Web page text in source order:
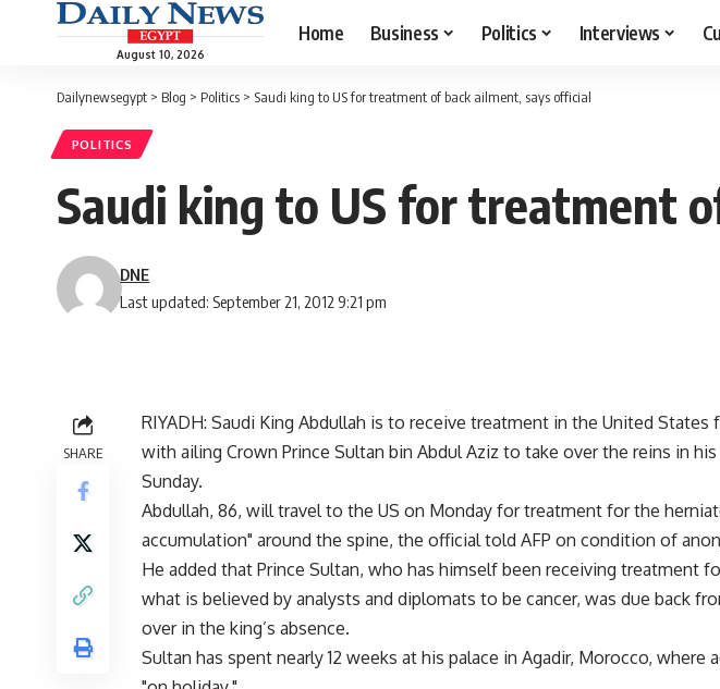
August 10, 2026
Home Business Politics Interviews
Dailynewsegypt > Blog > Politics > Saudi king to US for treatment of back ailment, says official
POLITICS
Saudi king to US for treatment
Last updated: September 21, 2012 9:21 pm
DNE
SHARE
RIYADH: Saudi King Abdullah is to receive treatment in the United States
with ailing Crown Prince Sultan bin Abdul Aziz to take over the reins in
Sunday.
Abdullah, 86, will travel to the US on Monday for treatment for the
accumulation" around the spine, the official told AFP on condition of
He added that Prince Sultan, who has himself been receiving treatment
what is believed by analysts and diplomats to be cancer, was due back
over in the king’s absence.
Sultan has spent nearly 12 weeks at his palace in Agadir, Morocco, where